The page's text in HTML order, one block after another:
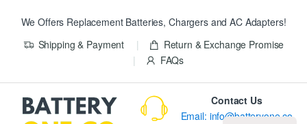
We Offers Replacement Batteries, Chargers and AC Adapters!
Shipping & Payment
Return & Exchange Promise
FAQs
Contact Us
Email: info@batteryone.co